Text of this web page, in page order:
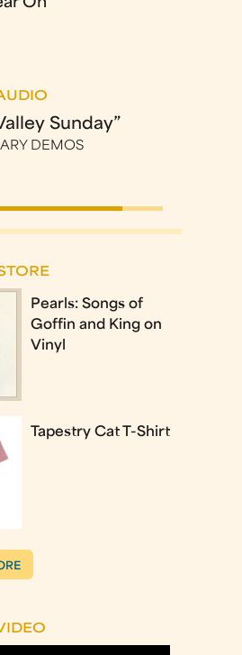
On
Sunday”
DEMOS
Pearls: Songs of
Goffin and King on
Vinyl
Tapestry Cat T-Shirt